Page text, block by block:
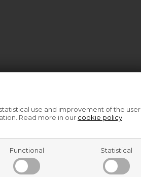
use and improvement of the user
Read more in our cookie policy
Functional Statistical